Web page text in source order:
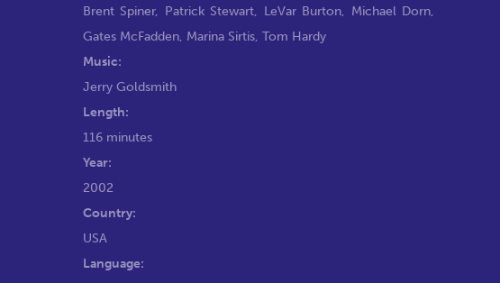
Brent Spiner, Patrick Stewart, LeVar Burton, Michael Dorn,
Gates McFadden, Marina Sirtis, Tom Hardy
Music:
Jerry Goldsmith
Length:
116 minutes
Year:
2002
Country:
USA
Language: